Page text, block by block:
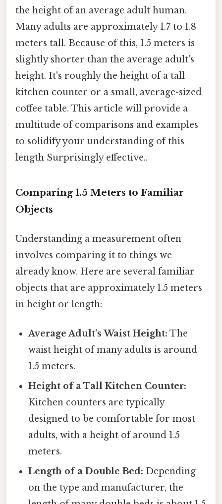
the height of an average adult human.
Many adults are approximately 1.7 to 1.8
meters tall. Because of this, 1.5 meters is
slightly shorter than the average adult's
height. It's roughly the height of a tall
kitchen counter or a small, average-sized
coffee table. This article will provide a
multitude of comparisons and examples
to solidify your understanding of this
length Surprisingly effective..
Comparing 1.5 Meters to Familiar
Objects
Understanding a measurement often
involves comparing it to things we
already know. Here are several familiar
objects that are approximately 1.5 meters
in height or length:
Average Adult's Waist Height: The
waist height of many adults is around
1.5 meters.
Height of a Tall Kitchen Counter:
Kitchen counters are typically
designed to be comfortable for most
adults, with a height of around 1.5
meters.
Length of a Double Bed: Depending
on the type and manufacturer, the